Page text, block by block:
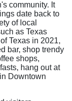
community. It
date back to
of local
as Texas
Texas in 2021,
bar, shop trendy
shops,
hang out at
Downtown